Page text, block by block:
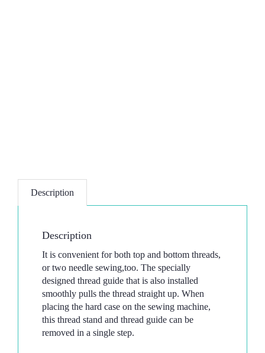
Description
Description
It is convenient for both top and bottom threads,
or two needle sewing,too. The specially
designed thread guide that is also installed
smoothly pulls the thread straight up. When
placing the hard case on the sewing machine,
this thread stand and thread guide can be
removed in a single step.